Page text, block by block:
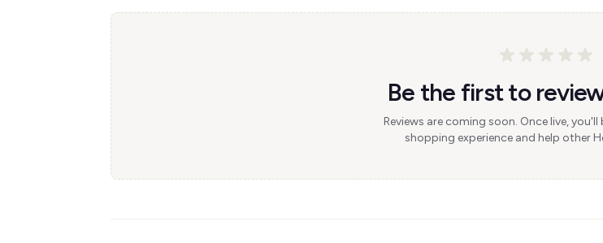
Be the first to
Reviews are coming soon. Once live,
shopping experience and help other